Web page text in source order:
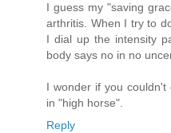
I guess my "saving
arthritis. When I try to
I dial up the intensity
body says no in no
I wonder if you couldn't
in "high horse".
Reply